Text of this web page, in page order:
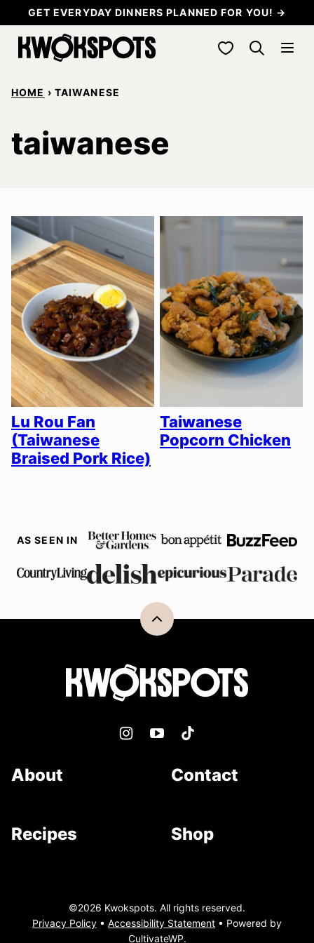
to
content
GET EVERYDAY DINNERS PLANNED FOR YOU! →
My Favorites
HOME › TAIWANESE
taiwanese
Lu Rou Fan
(Taiwanese
Braised Pork Rice)
Taiwanese
Popcorn Chicken
AS SEEN IN
Back
Kwokspots
About Contact
Recipes Shop
©2026 Kwokspots. All rights reserved.
Privacy Policy • Accessibility Statement • Powered by
CultivateWP.